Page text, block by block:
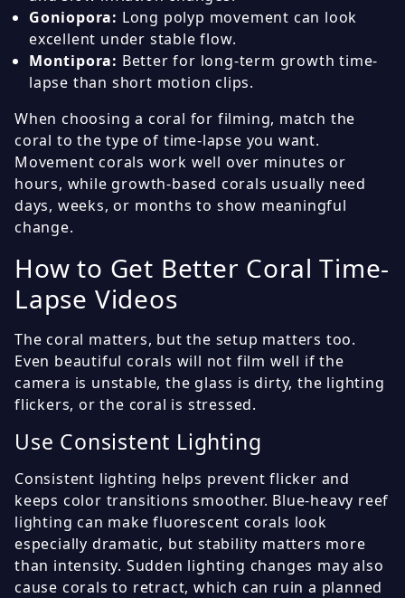
Goniopora: Long polyp movement can look
excellent under stable flow.
Montipora: Better for long-term growth time-
lapse than short motion clips.
When choosing a coral for filming, match the
coral to the type of time-lapse you want.
Movement corals work well over minutes or
hours, while growth-based corals usually need
days, weeks, or months to show meaningful
change.
How to Get Better Coral Time-
Lapse Videos
The coral matters, but the setup matters too.
Even beautiful corals will not film well if the
camera is unstable, the glass is dirty, the lighting
flickers, or the coral is stressed.
Use Consistent Lighting
Consistent lighting helps prevent flicker and
keeps color transitions smoother. Blue-heavy reef
lighting can make fluorescent corals look
especially dramatic, but stability matters more
than intensity. Sudden lighting changes may also
cause corals to retract, which can ruin a planned